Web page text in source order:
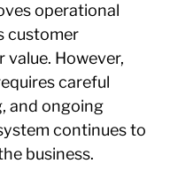
operational
customer
However,
careful
and ongoing
continues to
business.